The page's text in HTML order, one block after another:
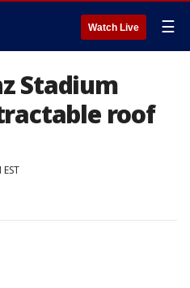
Watch Live ☰
Stadium
roof